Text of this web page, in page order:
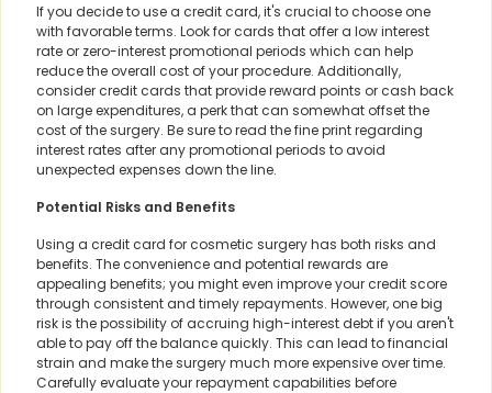
If you decide to use a credit card, it's crucial to choose one
with favorable terms. Look for cards that offer a low interest
rate or zero-interest promotional periods which can help
reduce the overall cost of your procedure. Additionally,
consider credit cards that provide reward points or cash back
on large expenditures, a perk that can somewhat offset the
cost of the surgery. Be sure to read the fine print regarding
interest rates after any promotional periods to avoid
unexpected expenses down the line.
Potential Risks and Benefits
Using a credit card for cosmetic surgery has both risks and
benefits. The convenience and potential rewards are
appealing benefits; you might even improve your credit score
through consistent and timely repayments. However, one big
risk is the possibility of accruing high-interest debt if you aren't
able to pay off the balance quickly. This can lead to financial
strain and make the surgery much more expensive over time.
Carefully evaluate your repayment capabilities before